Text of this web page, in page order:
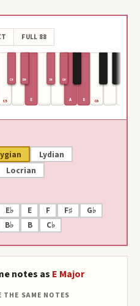
FULL 88
C5 E A B C6
C# D# F# G#
Lydian
Locrian
E♭ E F F♯
G♭
B♭ B C♭
notes as E Major
THE SAME NOTES